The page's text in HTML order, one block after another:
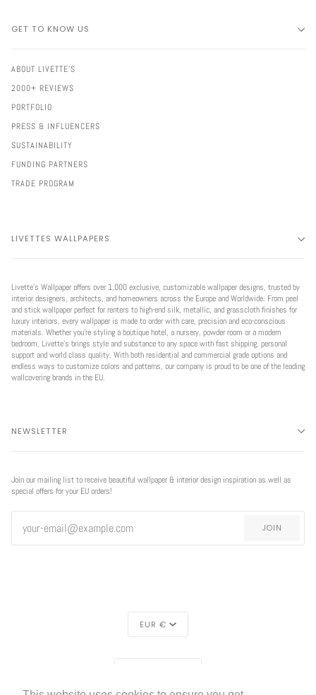
GET TO KNOW US
ABOUT LIVETTE'S
2000+ REVIEWS
PORTFOLIO
PRESS & INFLUENCERS
SUSTAINABILITY
FUNDING PARTNERS
TRADE PROGRAM
LIVETTES WALLPAPERS
Livette’s Wallpaper offers over 1,000 exclusive, customizable wallpaper designs, trusted by
interior designers, architects, and homeowners across the Europe and Worldwide. From peel
and stick wallpaper perfect for renters to high-end silk, metallic, and grasscloth finishes for
luxury interiors, every wallpaper is made to order with care, precision and eco-conscious
materials. Whether you're styling a boutique hotel, a nursery, powder room or a modern
bedroom, Livette’s brings style and substance to any space with fast shipping, personal
support and world class quality. With both residential and commercial grade options and
endless ways to customize colors and patterns, our company is proud to be one of the leading
wallcovering brands in the EU.
NEWSLETTER
Join our mailing list to receive beautiful wallpaper & interior design inspiration as well as
special offers for your EU orders!
JOIN
EUR €